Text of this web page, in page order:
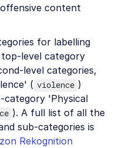
content
for labelling
level category
level categories,
( violence )
category 'Physical
). A full list of all the
sub-categories is
Rekognition